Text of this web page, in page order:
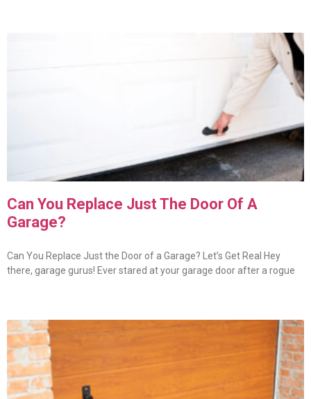
Can You Replace Just The Door Of A
Garage?
Can You Replace Just the Door of a Garage? Let’s Get Real Hey
there, garage gurus! Ever stared at your garage door after a rogue